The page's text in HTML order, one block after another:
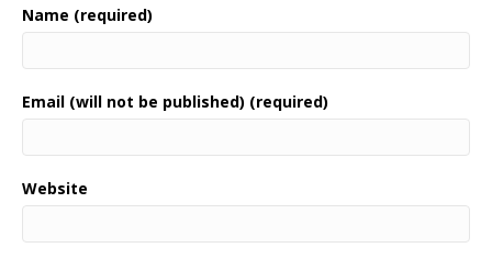
Name (required)
Email (will not be published) (required)
Website